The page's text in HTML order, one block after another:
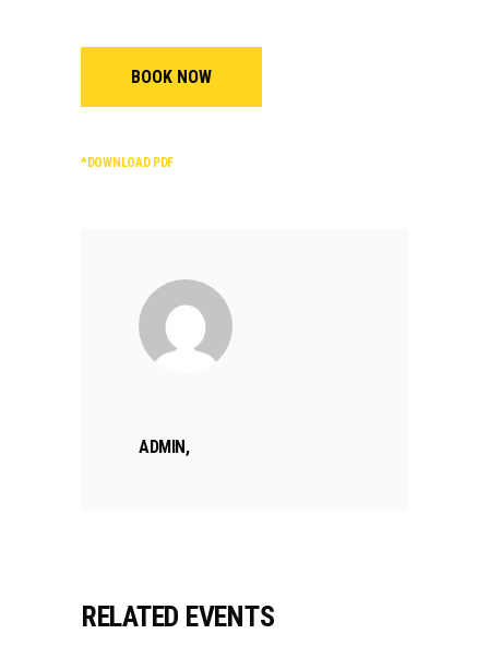
BOOK NOW
*DOWNLOAD PDF
ADMIN,
RELATED EVENTS